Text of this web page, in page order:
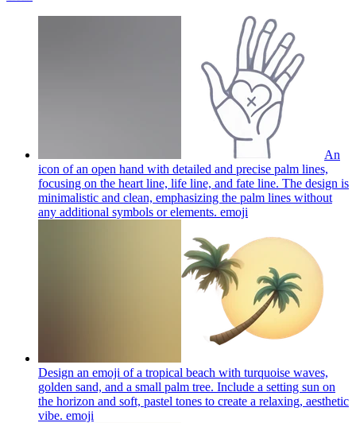
An
icon of an open hand with detailed and precise palm lines,
focusing on the heart line, life line, and fate line. The design is
minimalistic and clean, emphasizing the palm lines without
any additional symbols or elements. emoji
Design an emoji of a tropical beach with turquoise waves,
golden sand, and a small palm tree. Include a setting sun on
the horizon and soft, pastel tones to create a relaxing, aesthetic
vibe. emoji